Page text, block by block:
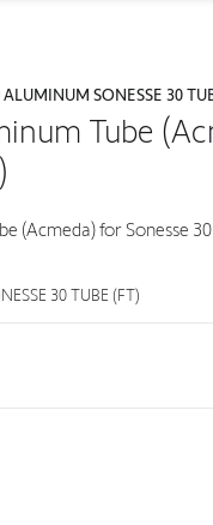
SONESSE 30
Tube
(Acmeda) for Sonesse 30
30 TUBE (FT)